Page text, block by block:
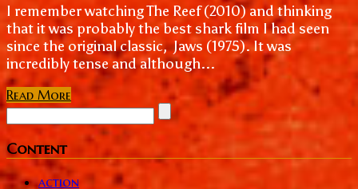
I remember watching The Reef (2010) and thinking
that it was probably the best shark film I had seen
since the original classic, Jaws (1975). It was
incredibly tense and although...
Read More
Content
action